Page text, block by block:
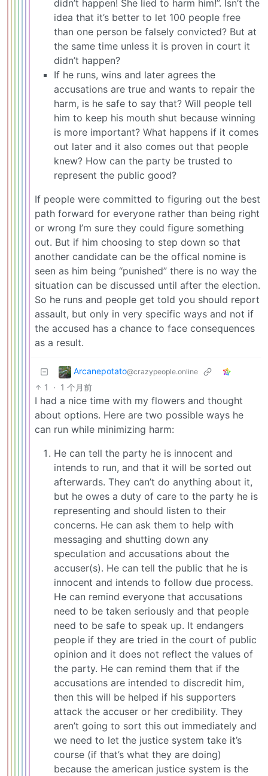
didn’t happen! She lied to harm him!”. Isn’t the
idea that it’s better to let 100 people free
than one person be falsely convicted? But at
the same time unless it is proven in court it
didn’t happen?
If he runs, wins and later agrees the
accusations are true and wants to repair the
harm, is he safe to say that? Will people tell
him to keep his mouth shut because winning
is more important? What happens if it comes
out later and it also comes out that people
knew? How can the party be trusted to
represent the public good?
If people were committed to figuring out the best
path forward for everyone rather than being right
or wrong I’m sure they could figure something
out. But if him choosing to step down so that
another candidate can be the offical nomine is
seen as him being “punished” there is no way the
situation can be discussed until after the election.
So he runs and people get told you should report
assault, but only in very specific ways and not if
the accused has a chance to face consequences
as a result.
Arcanepotato@crazypeople.online
1 · 1 个月前
I had a nice time with my flowers and thought
about options. Here are two possible ways he
can run while minimizing harm:
He can tell the party he is innocent and
intends to run, and that it will be sorted out
afterwards. They can’t do anything about it,
but he owes a duty of care to the party he is
representing and should listen to their
concerns. He can ask them to help with
messaging and shutting down any
speculation and accusations about the
accuser(s). He can tell the public that he is
innocent and intends to follow due process.
He can remind everyone that accusations
need to be taken seriously and that people
need to be safe to speak up. It endangers
people if they are tried in the court of public
opinion and it does not reflect the values of
the party. He can remind them that if the
accusations are intended to discredit him,
then this will be helped if his supporters
attack the accuser or her credibility. They
aren’t going to sort this out immediately and
we need to let the justice system take it’s
course (if that’s what they are doing)
because the american justice system is the